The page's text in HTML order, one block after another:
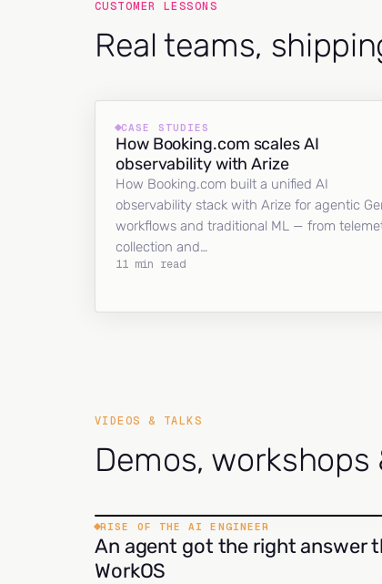
CUSTOMER LESSONS
Real teams,
CASE STUDIES
How Booking.com scales AI
observability with Arize
How Booking.com built a unified AI
observability stack with Arize for agentic
workflows and traditional ML — from
collection and…
11 min read
VIDEOS & TALKS
Demos,
RISE OF THE AI ENGINEER
An agent got the right answer
WorkOS